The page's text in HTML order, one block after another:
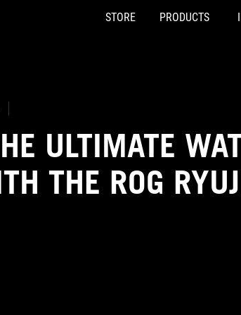
STORE PRODUCTS
ULTIMATE
THE ROG